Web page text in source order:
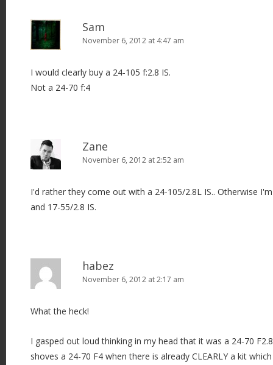
Sam
November 6, 2012 at 4:47 am
I would clearly buy a 24-105 f:2.8 IS.
Not a 24-70 f:4
Zane
November 6, 2012 at 2:52 am
I'd rather they come out with a 24-105/2.8L IS.. Otherwise
and 17-55/2.8 IS.
habez
November 6, 2012 at 2:17 am
What the heck!
I gasped out loud thinking in my head that it was a 24-70
shoves a 24-70 F4 when there is already CLEARLY a kit